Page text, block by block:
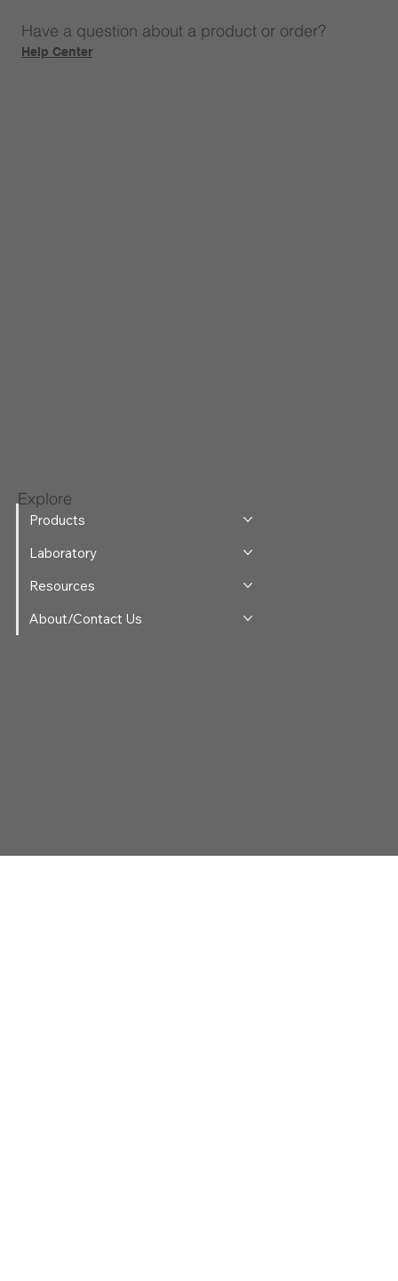
Have a question about a product or order?
Help Center
Explore
Products
Laboratory
Resources
About/Contact Us